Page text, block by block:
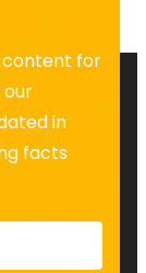
content for
in
facts